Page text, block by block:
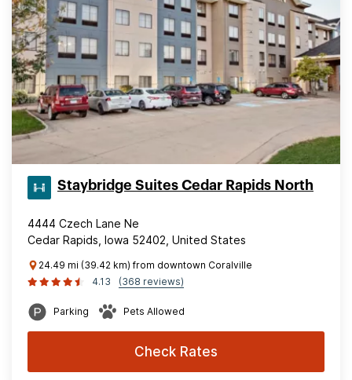
Staybridge Suites Cedar Rapids North
4444 Czech Lane Ne
Cedar Rapids, Iowa 52402, United States
24.49 mi (39.42 km) from downtown Coralville
4.13
(368 reviews)
Parking Pets Allowed
Check Rates